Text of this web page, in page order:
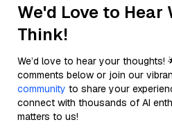
We'd Love to Hear
Think!
We’d love to hear your thoughts!
comments below or join our
community to share your
connect with thousands of AI
matters to us!